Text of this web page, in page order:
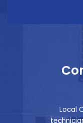
Local